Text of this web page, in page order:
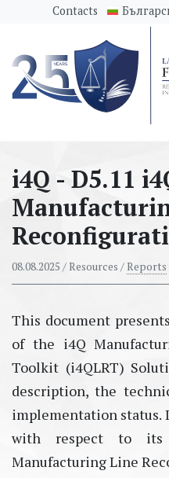
messages.Skip to main
Contacts
i4Q - D5.11
08.08.2025 / Resources /Reports
This document
of the i4Q
Toolkit (i4QLRT)
description, the
implementation status.
with respect to its
Manufacturing Line